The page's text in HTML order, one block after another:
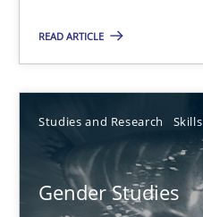
READ ARTICLE
Studies and Research Skills
Gender Studies
21 minutes